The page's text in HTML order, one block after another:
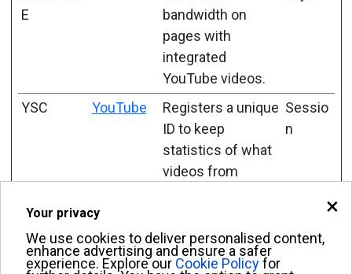
×
Your privacy
We use cookies to deliver personalised content,
enhance advertising and ensure a safer
experience. Explore our Cookie Policyfor
E
bandwidth on
pages with
integrated
YouTube videos.
YSC YouTube
Registers a unique
ID to keep
statistics of what
videos from
Sessio
n